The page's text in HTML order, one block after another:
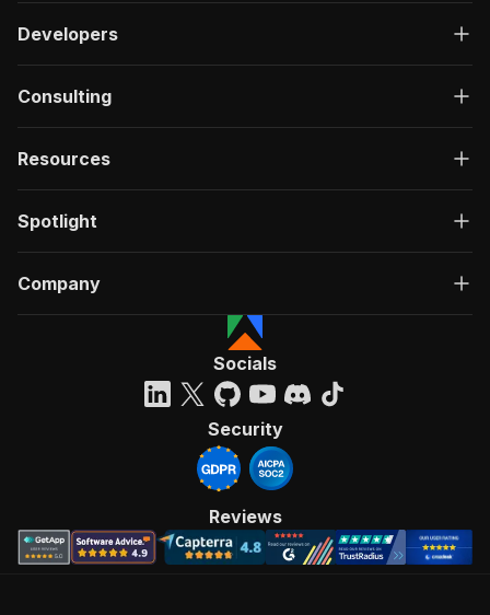
Developers
Consulting
Resources
Spotlight
Company
Socials
Security
Reviews